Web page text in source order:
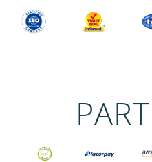
PART